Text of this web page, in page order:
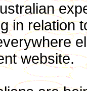
in relation
website.